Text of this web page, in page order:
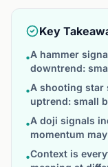
Key
•A hammer
downtrend:
•A shooting star
uptrend: small
•A doji signals
momentum
•Context is